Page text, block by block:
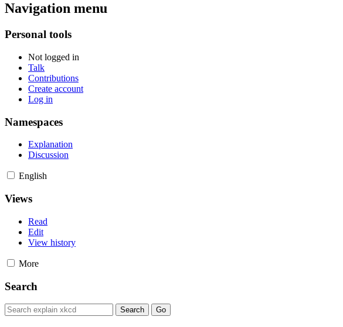
Navigation menu
Personal tools
Not logged in
Talk
Contributions
Create account
Log in
Namespaces
Explanation
Discussion
English
Views
Read
Edit
View history
More
Search